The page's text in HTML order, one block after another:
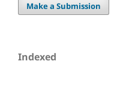
Make a Submission
Indexed